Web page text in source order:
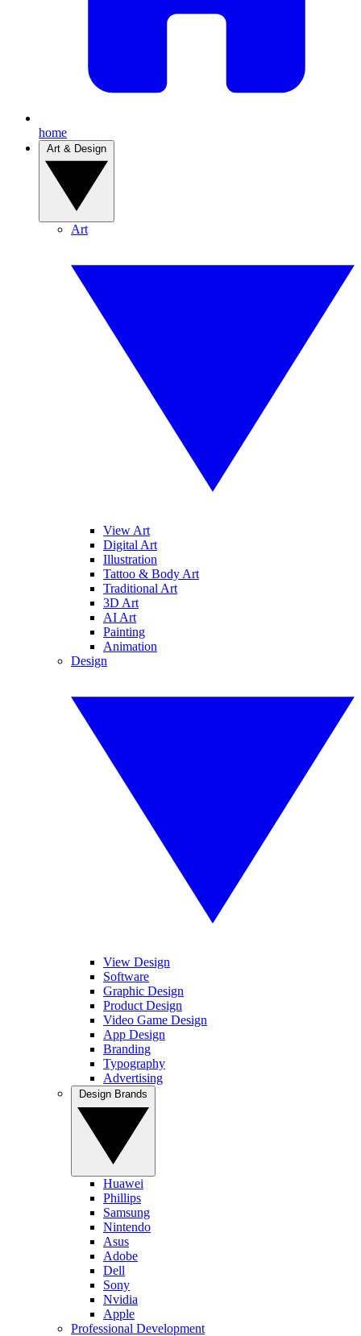
home
Art
View Art
Digital Art
Illustration
Tattoo & Body Art
Traditional Art
3D Art
AI Art
Painting
Animation
Design
View Design
Software
Graphic Design
Product Design
Video Game Design
App Design
Branding
Typography
Advertising
Huawei
Phillips
Samsung
Nintendo
Asus
Adobe
Dell
Sony
Nvidia
Apple
Professional Development